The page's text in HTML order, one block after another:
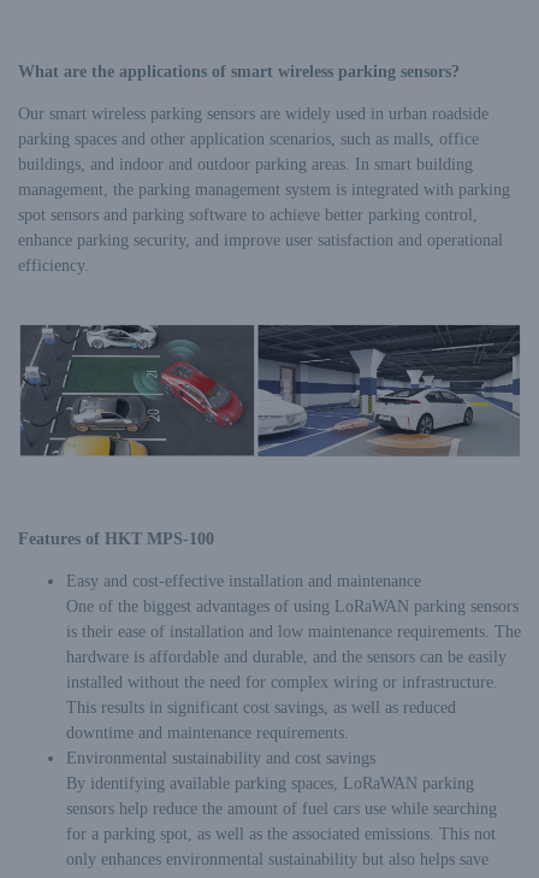
What are the applications of smart wireless parking sensors?
Our smart wireless parking sensors are widely used in urban roadside
parking spaces and other application scenarios, such as malls, office
buildings, and indoor and outdoor parking areas. In smart building
management, the parking management system is integrated with parking
spot sensors and parking software to achieve better parking control,
enhance parking security, and improve user satisfaction and operational
efficiency.
Features of HKT MPS-100
Easy and cost-effective installation and maintenance
One of the biggest advantages of using LoRaWAN parking sensors
is their ease of installation and low maintenance requirements. The
hardware is affordable and durable, and the sensors can be easily
installed without the need for complex wiring or infrastructure.
This results in significant cost savings, as well as reduced
downtime and maintenance requirements.
Environmental sustainability and cost savings
By identifying available parking spaces, LoRaWAN parking
sensors help reduce the amount of fuel cars use while searching
for a parking spot, as well as the associated emissions. This not
only enhances environmental sustainability but also helps save